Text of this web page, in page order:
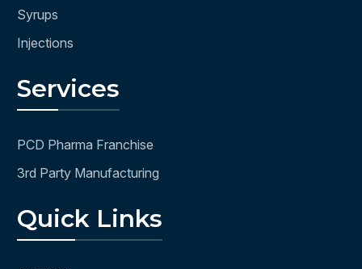
Syrups
Injections
Services
PCD Pharma Franchise
3rd Party Manufacturing
Quick Links